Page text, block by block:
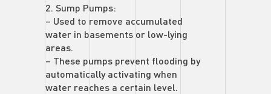
2. Sump Pumps:
– Used to remove accumulated
water in basements or low-lying
areas.
– These pumps prevent flooding by
automatically activating when
water reaches a certain level.